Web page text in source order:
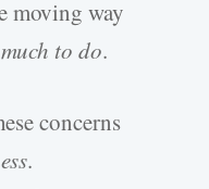
moving way
to do.
concerns
.